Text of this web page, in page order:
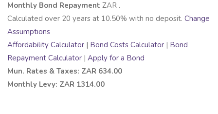
Monthly Bond Repayment ZAR .
Calculated over 20 years at 10.50% with no deposit. Change
Assumptions
Affordability Calculator | Bond Costs Calculator | Bond
Repayment Calculator | Apply for a Bond
Mun. Rates & Taxes: ZAR 634.00
Monthly Levy: ZAR 1314.00